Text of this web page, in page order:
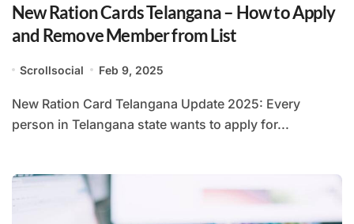
New Ration Cards Telangana – How to Apply
and Remove Member from List
Scrollsocial Feb 9, 2025
New Ration Card Telangana Update 2025: Every
person in Telangana state wants to apply for...